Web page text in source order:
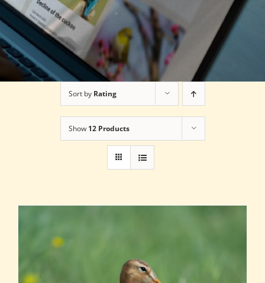
Sort by Rating
Show 12 Products